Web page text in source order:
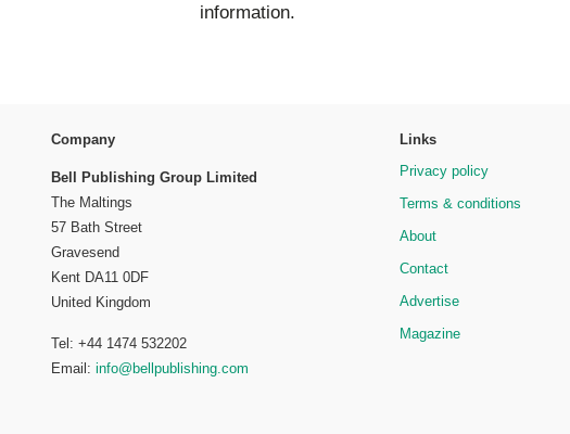
information.
Company
Bell Publishing Group Limited
The Maltings
57 Bath Street
Gravesend
Kent DA11 0DF
United Kingdom
Tel: +44 1474 532202
Email: info@bellpublishing.com
Links
Privacy policy
Terms & conditions
About
Contact
Advertise
Magazine